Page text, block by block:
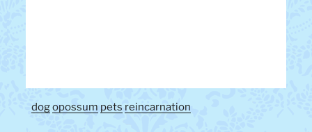
dogopossum pets reincarnation